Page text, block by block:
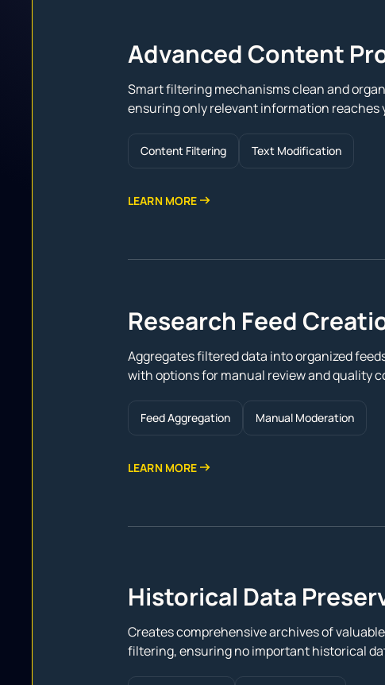
Advanced Content
Smart filtering mechanisms clean and
ensuring only relevant information reaches
Content Filtering Text Modification
LEARN MORE
Research Feed
Aggregates filtered data into organized
with options for manual review and quality
Feed Aggregation Manual Moderation
LEARN MORE
Historical Data
Creates comprehensive archives of
filtering, ensuring no important historical